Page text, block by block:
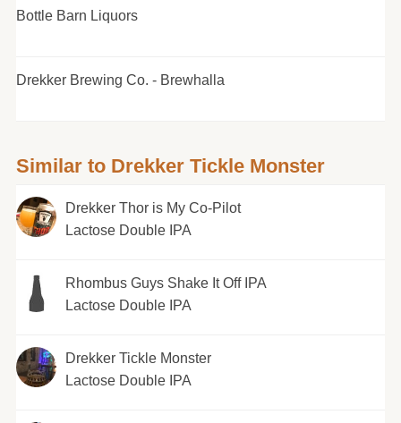
Bottle Barn Liquors
Drekker Brewing Co. - Brewhalla
Similar to Drekker Tickle Monster
Drekker Thor is My Co-Pilot
Lactose Double IPA
Rhombus Guys Shake It Off IPA
Lactose Double IPA
Drekker Tickle Monster
Lactose Double IPA